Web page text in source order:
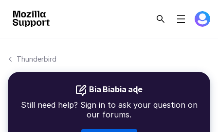
Thunderbird
Bia Biabia aɖe
Still need help? Sign in to ask your question on
our forums.